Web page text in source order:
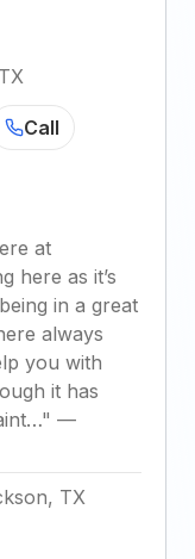
Call
at
here as it’s
in a great
always
you with
it has
" —
TX